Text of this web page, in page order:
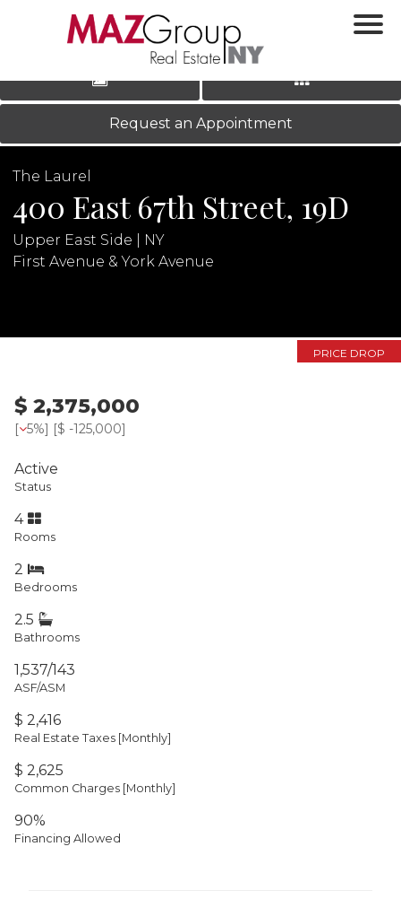
LOG IN|REGISTER
‹ ›
Request an Appointment
The Laurel
400 East 67th Street, 19D
Upper East Side | NY
First Avenue & York Avenue
PRICE DROP
$ 2,375,000
[ 5%] [$ -125,000]
Active
Status
4
Rooms
2
Bedrooms
2.5
Bathrooms
1,537/143
ASF/ASM
$ 2,416
Real Estate Taxes [Monthly]
$ 2,625
Common Charges [Monthly]
90%
Financing Allowed